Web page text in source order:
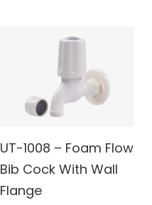
UT-1008 – Foam Flow
Bib Cock With Wall
Flange